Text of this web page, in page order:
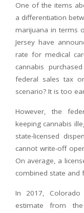
One of the items
a differentiation
marijuana in terms
Jersey have
rate for medical
cannabis
federal sales tax
scenario? It is too
However, the
keeping cannabis
state-licensed
cannot write-off
On average, a
combined state and
In 2017, Colorado
estimate from